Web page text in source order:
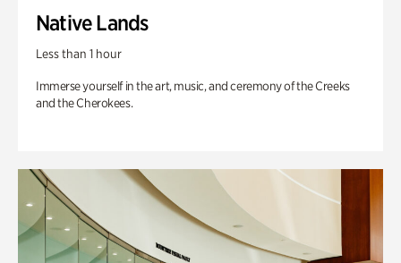
Native Lands
Less than 1 hour
Immerse yourself in the art, music, and ceremony of the Creeks
and the Cherokees.